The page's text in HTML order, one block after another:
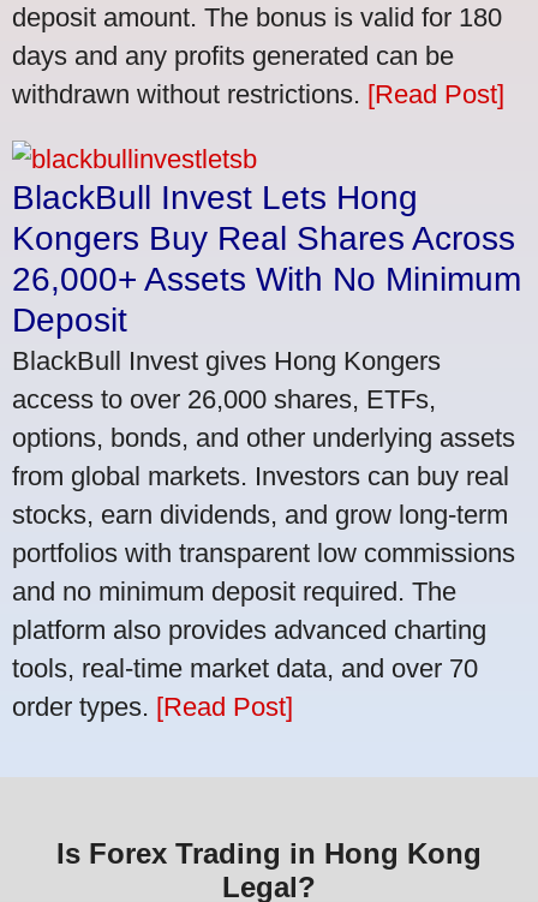
deposit amount. The bonus is valid for 180
days and any profits generated can be
withdrawn without restrictions. [Read Post]
BlackBull Invest Lets Hong
Kongers Buy Real Shares Across
26,000+ Assets With No Minimum
Deposit
BlackBull Invest gives Hong Kongers
access to over 26,000 shares, ETFs,
options, bonds, and other underlying assets
from global markets. Investors can buy real
stocks, earn dividends, and grow long-term
portfolios with transparent low commissions
and no minimum deposit required. The
platform also provides advanced charting
tools, real-time market data, and over 70
order types. [Read Post]
Is Forex Trading in Hong Kong
Legal?